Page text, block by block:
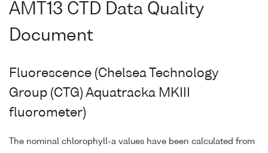
AMT13 CTD Data Quality
Document
Fluorescence (Chelsea Technology
Group (CTG) Aquatracka MKIII
fluorometer)
The nominal chlorophyll-a values have been calculated from